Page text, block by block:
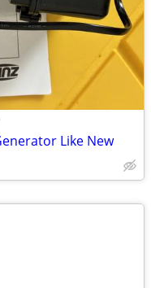
Like New